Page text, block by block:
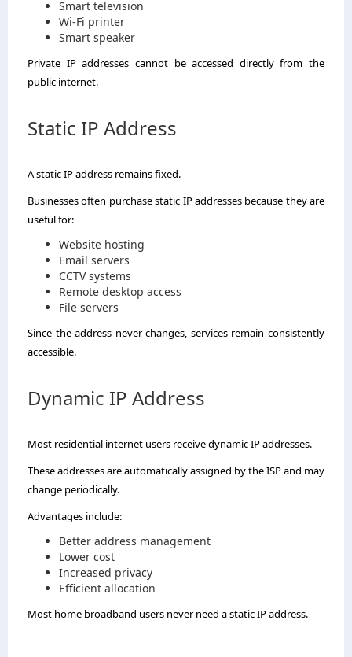
Smart television
Wi-Fi printer
Smart speaker
Private IP addresses cannot be accessed directly from the
public internet.
Static IP Address
A static IP address remains fixed.
Businesses often purchase static IP addresses because they are
useful for:
Website hosting
Email servers
CCTV systems
Remote desktop access
File servers
Since the address never changes, services remain consistently
accessible.
Dynamic IP Address
Most residential internet users receive dynamic IP addresses.
These addresses are automatically assigned by the ISP and may
change periodically.
Advantages include:
Better address management
Lower cost
Increased privacy
Efficient allocation
Most home broadband users never need a static IP address.